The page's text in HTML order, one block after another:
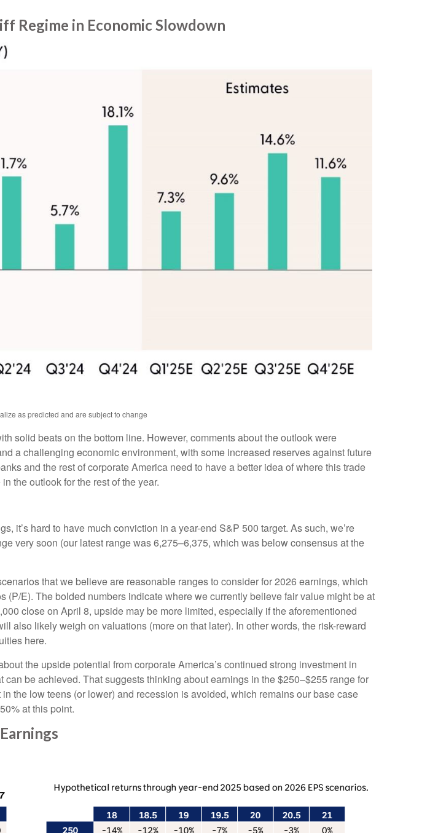
Regime in Economic Slowdown
as predicted and are subject to change
solid beats on the bottom line. However, comments about the outlook were
a challenging economic environment, with some increased reserves against future
and the rest of corporate America need to have a better idea of where this trade
the outlook for the rest of the year.
it’s hard to have much conviction in a year-end S&P 500 target. As such, we’re
very soon (our latest range was 6,275–6,375, which was below consensus at the
that we believe are reasonable ranges to consider for 2026 earnings, which
E). The bolded numbers indicate where we currently believe fair value might be at
close on April 8, upside may be more limited, especially if the aforementioned
also likely weigh on valuations (more on that later). In other words, the risk-reward
here.
the upside potential from corporate America’s continued strong investment in
be achieved. That suggests thinking about earnings in the $250–$255 range for
the low teens (or lower) and recession is avoided, which remains our base case
at this point.